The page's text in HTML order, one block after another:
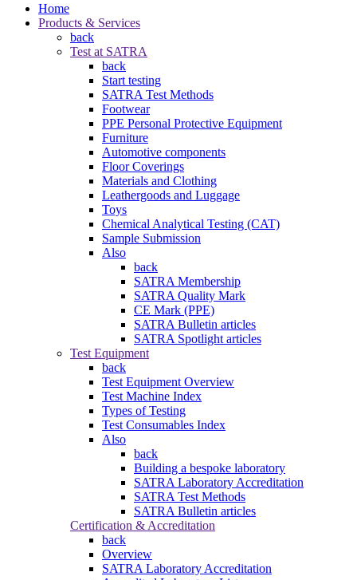
Home
Products & Services
back
Test at SATRA
back
Start testing
SATRA Test Methods
Footwear
PPE Personal Protective Equipment
Furniture
Automotive components
Floor Coverings
Materials and Clothing
Leathergoods and Luggage
Toys
Chemical Analytical Testing (CAT)
Sample Submission
Also
back
SATRA Membership
SATRA Quality Mark
CE Mark (PPE)
SATRA Bulletin articles
SATRA Spotlight articles
Test Equipment
back
Test Equipment Overview
Test Machine Index
Types of Testing
Test Consumables Index
Also
back
Building a bespoke laboratory
SATRA Laboratory Accreditation
SATRA Test Methods
SATRA Bulletin articles
Certification & Accreditation
back
Overview
SATRA Laboratory Accreditation